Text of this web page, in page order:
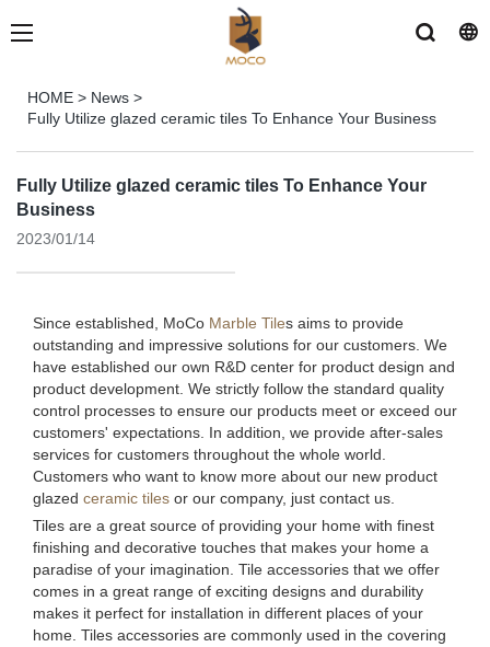
HOME > News >
Fully Utilize glazed ceramic tiles To Enhance Your Business
Fully Utilize glazed ceramic tiles To Enhance Your
Business
2023/01/14
Since established, MoCo Marble Tiles aims to provide
outstanding and impressive solutions for our customers. We
have established our own R&D center for product design and
product development. We strictly follow the standard quality
control processes to ensure our products meet or exceed our
customers' expectations. In addition, we provide after-sales
services for customers throughout the whole world.
Customers who want to know more about our new product
glazed ceramic tiles or our company, just contact us.
Tiles are a great source of providing your home with finest
finishing and decorative touches that makes your home a
paradise of your imagination. Tile accessories that we offer
comes in a great range of exciting designs and durability
makes it perfect for installation in different places of your
home. Tiles accessories are commonly used in the covering